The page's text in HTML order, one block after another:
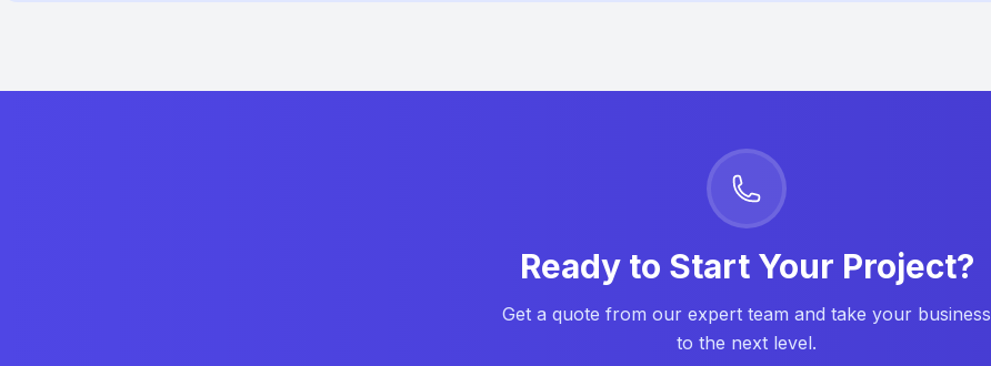
Ready to Start Your Project?
Get a quote from our expert team and take your business
to the next level.